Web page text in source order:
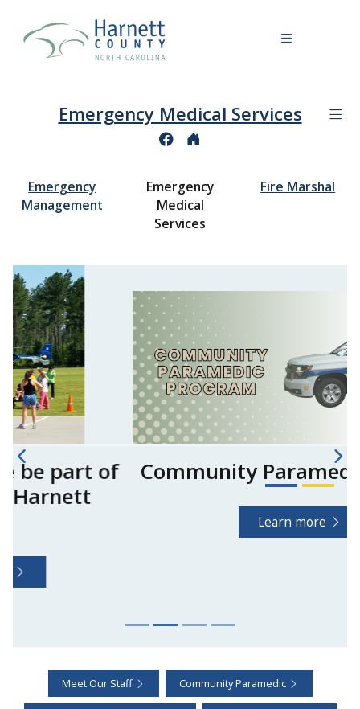
Emergency Medical Services
Emergency
Management
Emergency
Medical
Services
Fire Marshal
Community Paramedic Program
Meet Our Staff Community Paramedic